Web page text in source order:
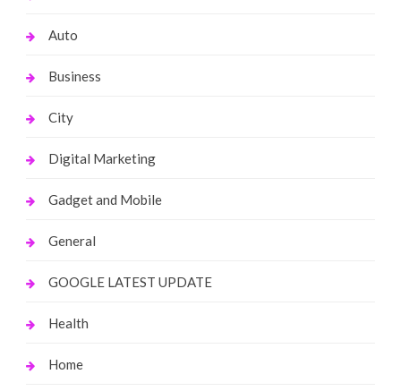
Auto
Business
City
Digital Marketing
Gadget and Mobile
General
GOOGLE LATEST UPDATE
Health
Home